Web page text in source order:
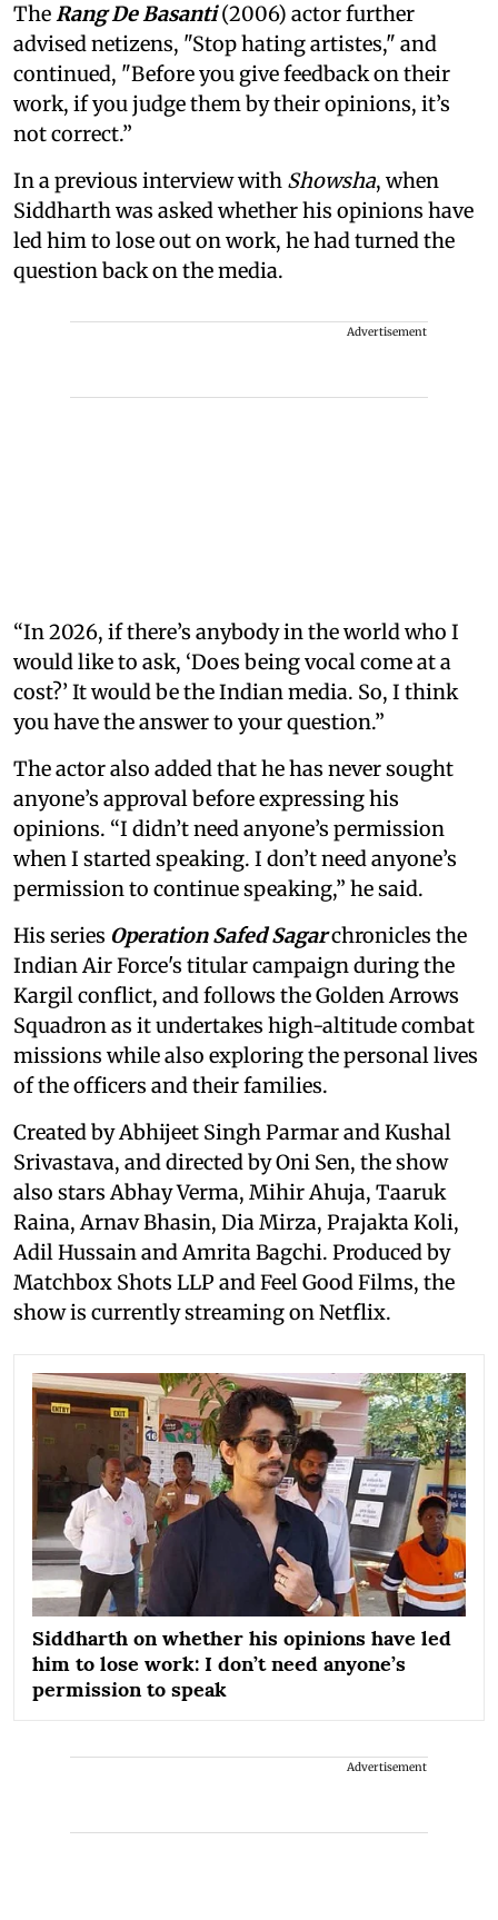
TheRang De Basanti(2006) actor further
advised netizens, "Stop hating artistes," and
continued, "Before you give feedback on their
work, if you judge them by their opinions, it’s
not correct.”
In a previous interview with Showsha, when
Siddharth was asked whether his opinions have
led him to lose out on work, he had turned the
question back on the media.
Advertisement
“In 2026, if there’s anybody in the world who I
would like to ask, ‘Does being vocal come at a
cost?’ It would be the Indian media. So, I think
you have the answer to your question.”
The actor also added that he has never sought
anyone’s approval before expressing his
opinions. “I didn’t need anyone’s permission
when I started speaking. I don’t need anyone’s
permission to continue speaking,” he said.
His series Operation Safed Sagarchronicles the
Indian Air Force's titular campaign during the
Kargil conflict, and follows the Golden Arrows
Squadron as it undertakes high-altitude combat
missions while also exploring the personal lives
of the officers and their families.
Created by Abhijeet Singh Parmar and Kushal
Srivastava, and directed by Oni Sen, the show
also stars Abhay Verma, Mihir Ahuja, Taaruk
Raina, Arnav Bhasin, Dia Mirza, Prajakta Koli,
Adil Hussain and Amrita Bagchi. Produced by
Matchbox Shots LLP and Feel Good Films, the
show is currently streaming on Netflix.
Siddharth on whether his opinions have led
him to lose work: I don’t need anyone’s
permission to speak
Advertisement